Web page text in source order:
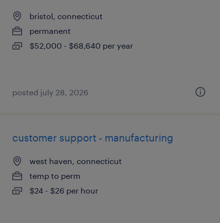
bristol, connecticut
permanent
$52,000 - $68,640 per year
posted july 28, 2026
customer support - manufacturing
west haven, connecticut
temp to perm
$24 - $26 per hour